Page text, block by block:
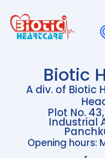
Biotic
A div. of Biotic
Plot No.
Industrial
Opening hours: